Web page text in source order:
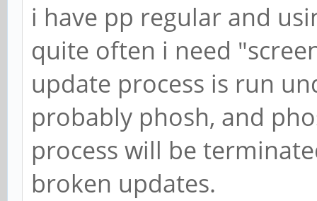
i have pp regular and
quite often i need
update process is run
probably phosh, and
process will be
broken updates.